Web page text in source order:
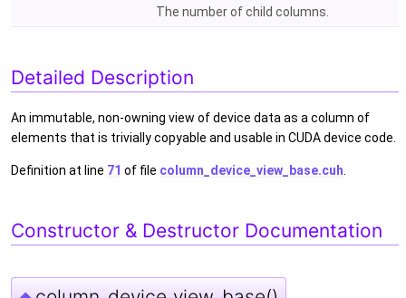
The number of child columns.
Detailed Description
An immutable, non-owning view of device data as a column of
elements that is trivially copyable and usable in CUDA device code.
Definition at line 71 of file column_device_view_base.cuh
Constructor & Destructor Documentation